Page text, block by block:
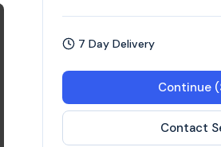
7 Day Delivery
Continue
Contact